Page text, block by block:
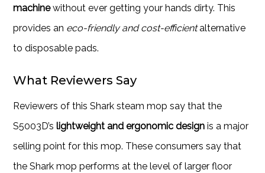
machinewithout ever getting your hands dirty. This
provides an eco-friendly and cost-efficientalternative
to disposable pads.
What Reviewers Say
Reviewers of this Shark steam mop say that the
S5003D’slightweight and ergonomic design is a major
selling point for this mop. These consumers say that
the Shark mop performs at the level of larger floor